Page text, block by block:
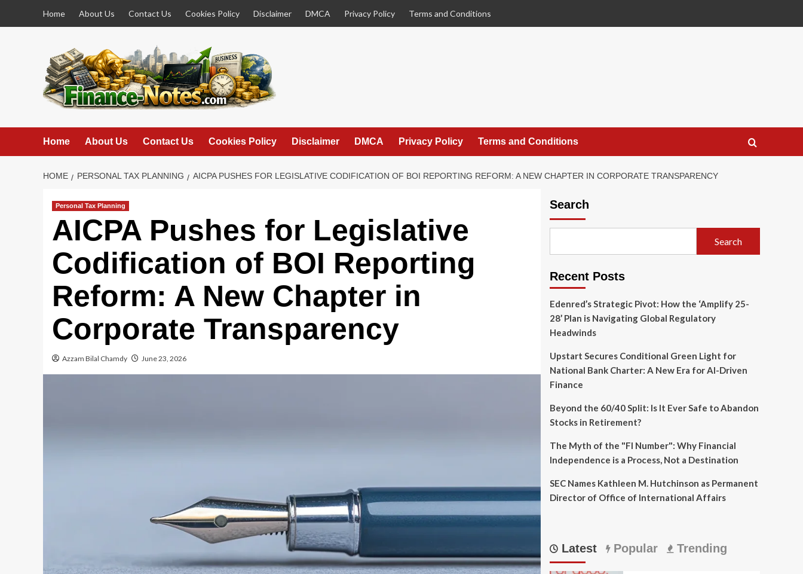
Home About Us Contact Us Cookies Policy Disclaimer DMCA Privacy Policy Terms and Conditions
Home About Us Contact Us Cookies Policy Disclaimer DMCA Privacy Policy Terms and Conditions
HOME PERSONAL TAX PLANNING AICPA PUSHES FOR LEGISLATIVE CODIFICATION OF BOI REPORTING REFORM: A NEW CHAPTER IN CORPORATE TRANSPARENCY
Personal Tax Planning
AICPA Pushes for Legislative
Codification of BOI Reporting
Reform: A New Chapter in
Corporate Transparency
Azzam Bilal Chamdy June 23, 2026
Search
Search
Recent Posts
Edenred’s Strategic Pivot: How the ‘Amplify 25-
28’ Plan is Navigating Global Regulatory
Headwinds
Upstart Secures Conditional Green Light for
National Bank Charter: A New Era for AI-Driven
Finance
Beyond the 60/40 Split: Is It Ever Safe to Abandon
Stocks in Retirement?
The Myth of the "FI Number": Why Financial
Independence is a Process, Not a Destination
SEC Names Kathleen M. Hutchinson as Permanent
Director of Office of International Affairs
Latest Popular Trending